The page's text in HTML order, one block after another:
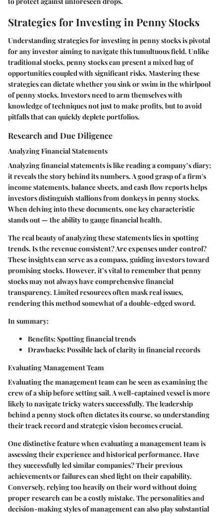
Strategies for Investing in Penny Stocks
Understanding strategies for investing in penny stocks is pivotal
for any investor aiming to navigate this tumultuous field. Unlike
traditional stocks, penny stocks can present a mixed bag of
opportunities coupled with significant risks. Mastering these
strategies can dictate whether you sink or swim in the whirlpool
of penny stocks. Investors need to arm themselves with
knowledge of techniques not just to make profits, but to avoid
pitfalls that can quickly deplete portfolios.
Research and Due Diligence
Analyzing Financial Statements
Analyzing financial statements is like reading a company’s diary;
it reveals the story behind its numbers. A good grasp of a firm's
income statements, balance sheets, and cash flow reports helps
investors distinguish stallions from donkeys in penny stocks.
When delving into these documents, one key characteristic
stands out — the ability to gauge financial health.
The real beauty of analyzing these statements lies in spotting
trends. Is the revenue consistent? Are expenses under control?
These insights can serve as a compass, guiding investors toward
promising stocks. However, it’s vital to remember that penny
stocks may not always have comprehensive financial
transparency. Limited resources often mask real issues,
rendering this method somewhat of a double-edged sword.
In summary:
Benefits:Spotting financial trends
Drawbacks:Possible lack of clarity in financial records
Evaluating Management Team
Evaluating the management team can be seen as examining the
crew of a ship before setting sail. A well-captained vessel is more
likely to navigate tricky waters successfully. The leadership
behind a penny stock often dictates its course, so understanding
their track record and strategic vision becomes crucial.
One distinctive feature when evaluating a management team is
assessing their experience and historical performance. Have
they successfully led similar companies? Their previous
achievements or failures can shed light on their capability.
Conversely, relying too heavily on their word without doing
proper research can be a costly mistake. The personalities and
decision-making styles of management can also play substantial